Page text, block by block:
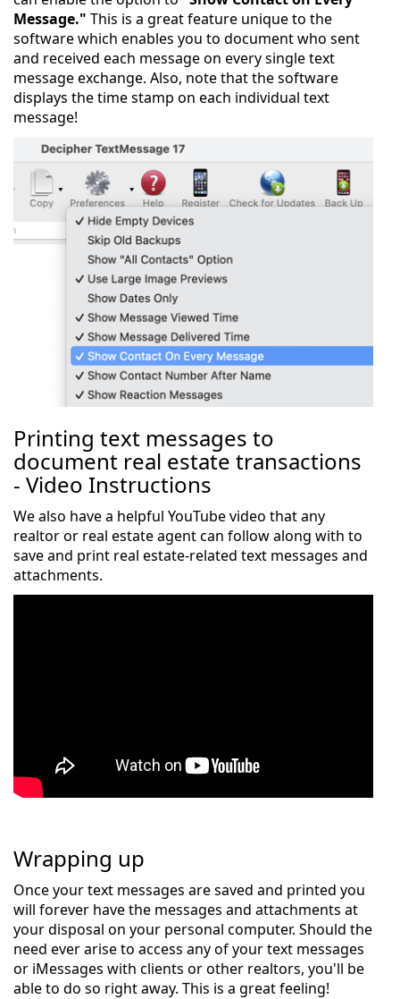
Message." This is a great feature unique to the
software which enables you to document who sent
and received each message on every single text
message exchange. Also, note that the software
displays the time stamp on each individual text
message!
Printing text messages to
document real estate transactions
- Video Instructions
We also have a helpful YouTube video that any
realtor or real estate agent can follow along with to
save and print real estate-related text messages and
attachments.
Wrapping up
Once your text messages are saved and printed you
will forever have the messages and attachments at
your disposal on your personal computer. Should the
need ever arise to access any of your text messages
or iMessages with clients or other realtors, you'll be
able to do so right away. This is a great feeling!